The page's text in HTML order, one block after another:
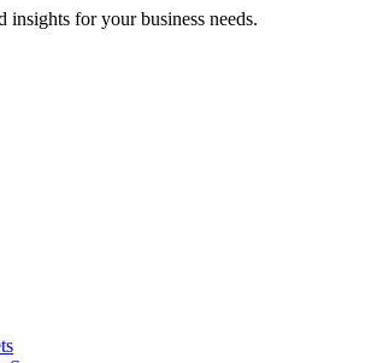
insights for your business needs.